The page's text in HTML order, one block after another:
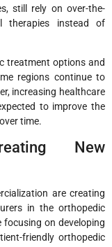
still rely on over-the-
therapies instead of
treatment options and
regions continue to
increasing healthcare
to improve the
time.
New
are creating
in the orthopedic
focusing on developing
friendly orthopedic